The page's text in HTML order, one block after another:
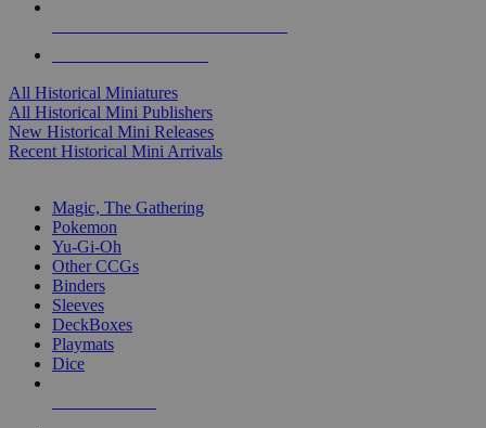
All Historical Miniatures
All Historical Mini Publishers
New Historical Mini Releases
Recent Historical Mini Arrivals
Magic, The Gathering
Pokemon
Yu-Gi-Oh
Other CCGs
Binders
Sleeves
DeckBoxes
Playmats
Dice